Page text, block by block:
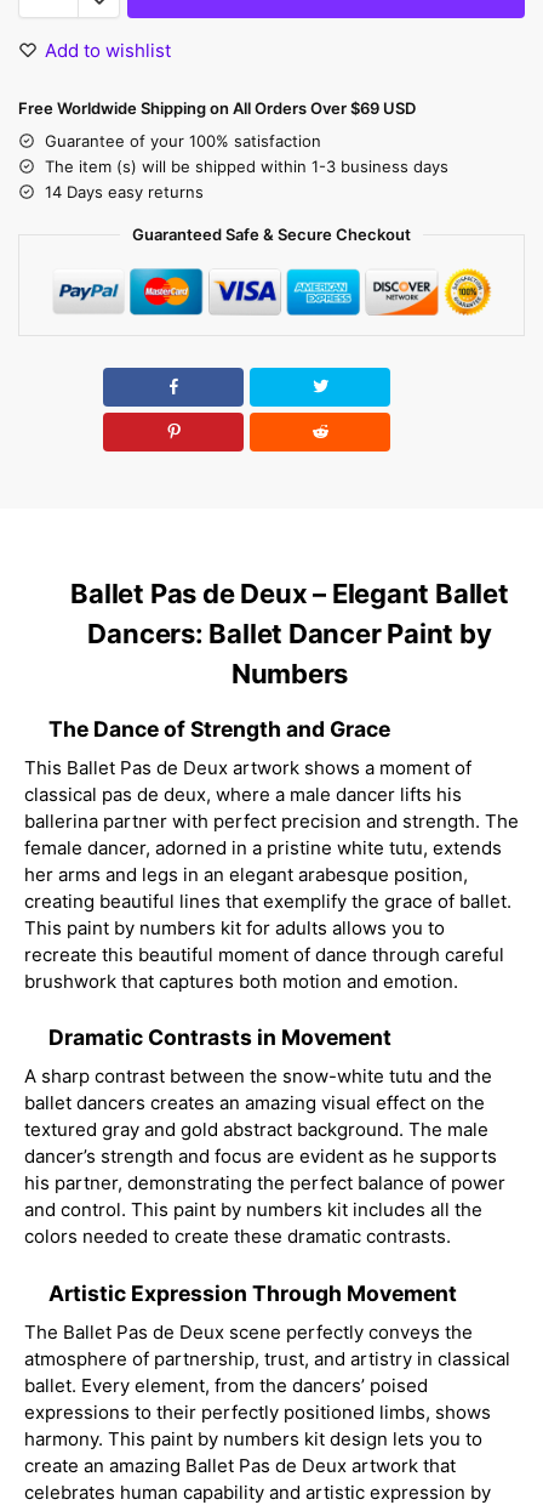
Add to wishlist
Free Worldwide Shipping on All Orders Over $69 USD
Guarantee of your 100% satisfaction
The item (s) will be shipped within 1-3 business days
14 Days easy returns
Guaranteed Safe & Secure Checkout
Ballet Pas de Deux – Elegant Ballet
Dancers: Ballet Dancer Paint by
Numbers
The Dance of Strength and Grace
This Ballet Pas de Deux artwork shows a moment of
classical pas de deux, where a male dancer lifts his
ballerina partner with perfect precision and strength. The
female dancer, adorned in a pristine white tutu, extends
her arms and legs in an elegant arabesque position,
creating beautiful lines that exemplify the grace of ballet.
This paint by numbers kit for adults allows you to
recreate this beautiful moment of dance through careful
brushwork that captures both motion and emotion.
Dramatic Contrasts in Movement
A sharp contrast between the snow-white tutu and the
ballet dancers creates an amazing visual effect on the
textured gray and gold abstract background. The male
dancer’s strength and focus are evident as he supports
his partner, demonstrating the perfect balance of power
and control. This paint by numbers kit includes all the
colors needed to create these dramatic contrasts.
Artistic Expression Through Movement
The Ballet Pas de Deux scene perfectly conveys the
atmosphere of partnership, trust, and artistry in classical
ballet. Every element, from the dancers’ poised
expressions to their perfectly positioned limbs, shows
harmony. This paint by numbers kit design lets you to
create an amazing Ballet Pas de Deux artwork that
celebrates human capability and artistic expression by